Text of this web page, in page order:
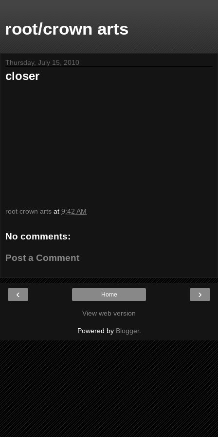
root/crown arts
Thursday, July 15, 2010
closer
root crown arts at 9:42 AM
No comments:
Post a Comment
‹ ›
Home
View web version
Powered by Blogger.